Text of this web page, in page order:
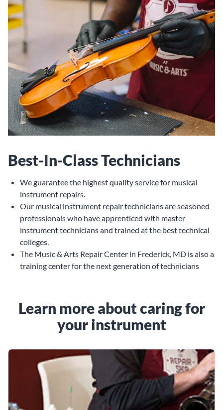
Best-In-Class Technicians
We guarantee the highest quality service for musical
instrument repairs.
Our musical instrument repair technicians are seasoned
professionals who have apprenticed with master
instrument technicians and trained at the best technical
colleges.
The Music & Arts Repair Center in Frederick, MD is also a
training center for the next generation of technicians
Learn more about caring for
your instrument